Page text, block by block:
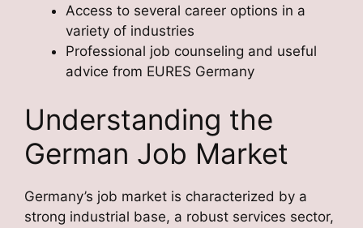
Access to several career options in a
variety of industries
Professional job counseling and useful
advice from EURES Germany
Understanding the
German Job Market
Germany’s job market is characterized by a
strong industrial base, a robust services sector,